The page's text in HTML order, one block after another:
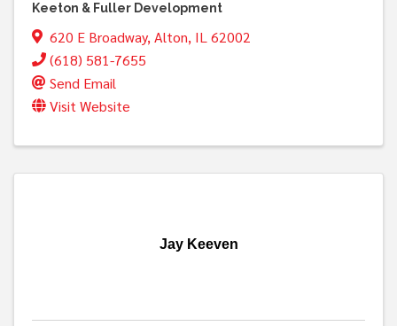
Keeton & Fuller Development
620 E Broadway, Alton, IL 62002
(618) 581-7655
Send Email
Visit Website
Jay Keeven